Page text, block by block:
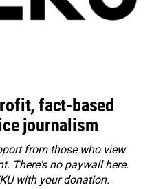
fact-based
journalism
from those who view
There's no paywall here.
with your donation.